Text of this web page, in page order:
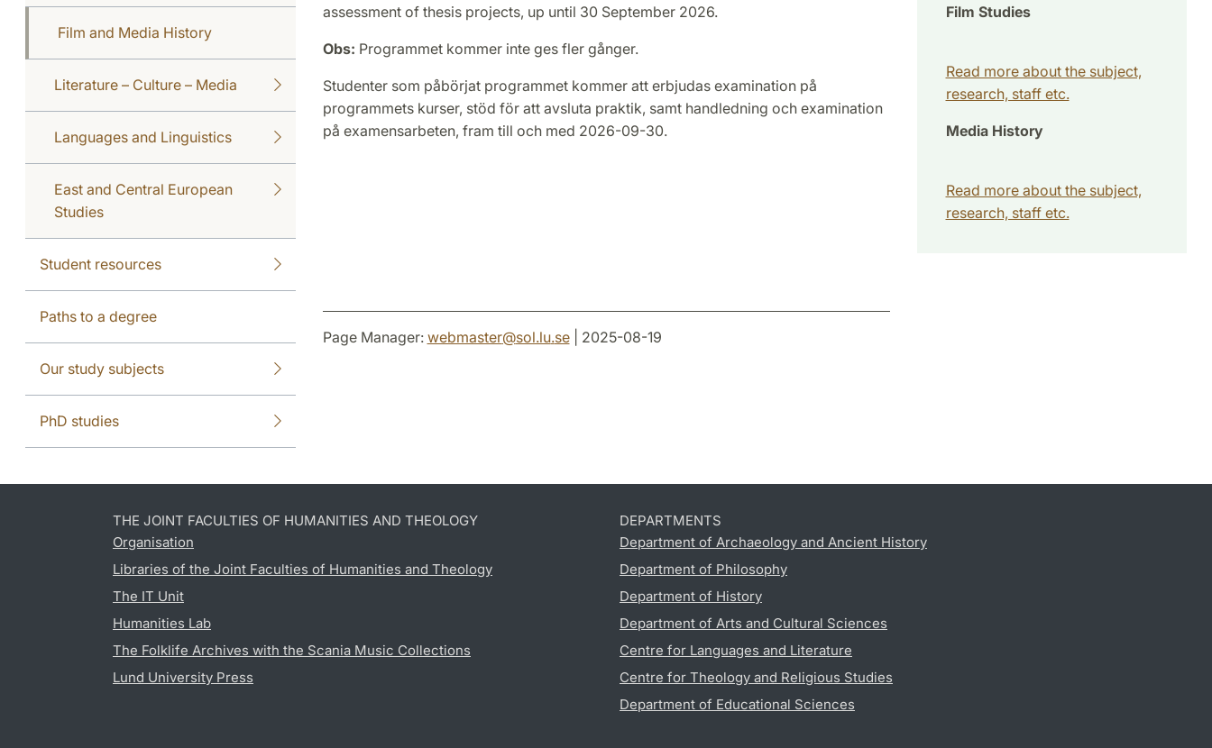
Film and Media History
Literature – Culture – Media
Languages and Linguistics
East and Central European
Studies
Student resources
Paths to a degree
Our study subjects
PhD studies
assessment of thesis projects, up until 30 September 2026.
Obs: Programmet kommer inte ges fler gånger.
Studenter som påbörjat programmet kommer att erbjudas examination på
programmets kurser, stöd för att avsluta praktik, samt handledning och examination
på examensarbeten, fram till och med 2026-09-30.
Film Studies
Read more about the subject,
research, staff etc.
Media History
Read more about the subject,
research, staff etc.
Page Manager: webmaster@sol.lu.se| 2025-08-19
THE JOINT FACULTIES OF HUMANITIES AND THEOLOGY
Organisation
Libraries of the Joint Faculties of Humanities and Theology
The IT Unit
Humanities Lab
The Folklife Archives with the Scania Music Collections
Lund University Press
DEPARTMENTS
Department of Archaeology and Ancient History
Department of Philosophy
Department of History
Department of Arts and Cultural Sciences
Centre for Languages and Literature
Centre for Theology and Religious Studies
Department of Educational Sciences